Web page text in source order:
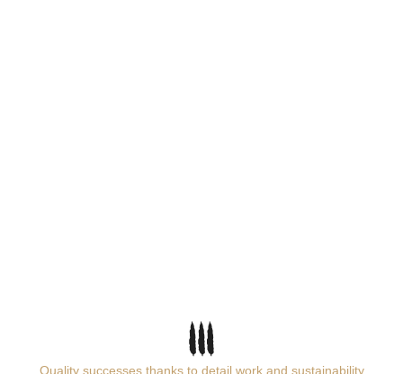
Quality successes thanks to detail work and sustainability